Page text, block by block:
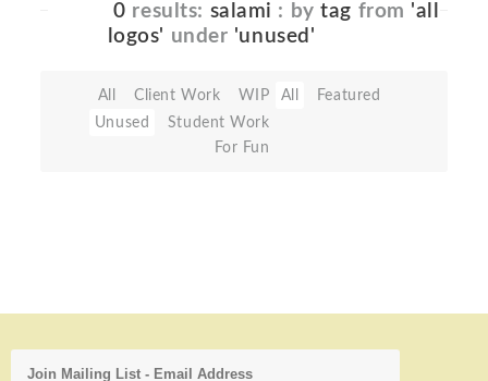
0 results: salami : bytag from 'all
logos' under 'unused'
All Client Work
WIP
Unused
Student Work
For Fun
All Featured